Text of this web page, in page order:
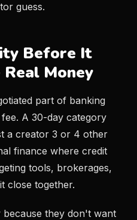
guess.
Before It
Money
part of banking
A 30-day category
a creator 3 or 4 other
finance where credit
tools, brokerages,
close together.
they don't want